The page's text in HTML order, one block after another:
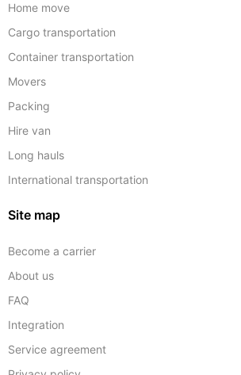
Home move
Cargo transportation
Container transportation
Movers
Packing
Hire van
Long hauls
International transportation
Site map
Become a carrier
About us
FAQ
Integration
Service agreement